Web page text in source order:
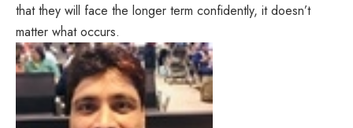
that they will face the longer term confidently, it doesn’t
matter what occurs.